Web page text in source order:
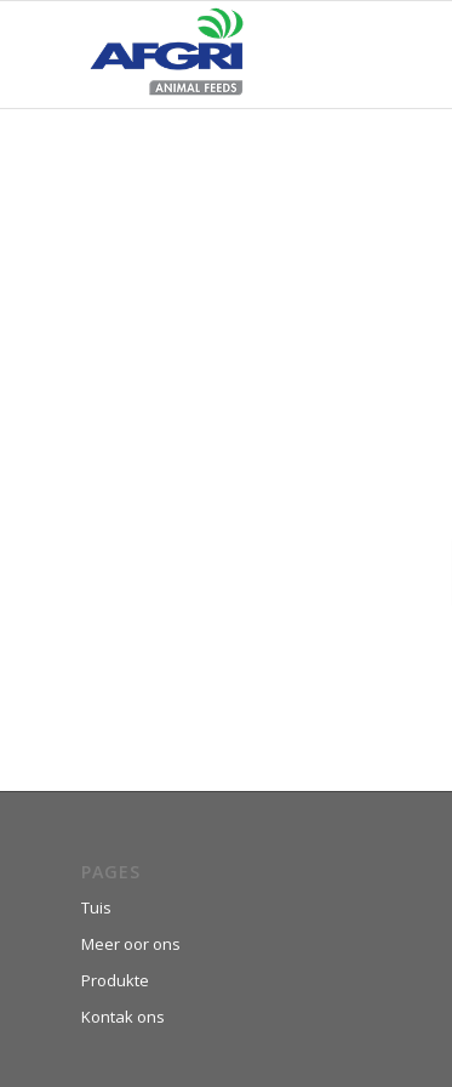
PAGES
Tuis
Meer oor ons
Produkte
Kontak ons